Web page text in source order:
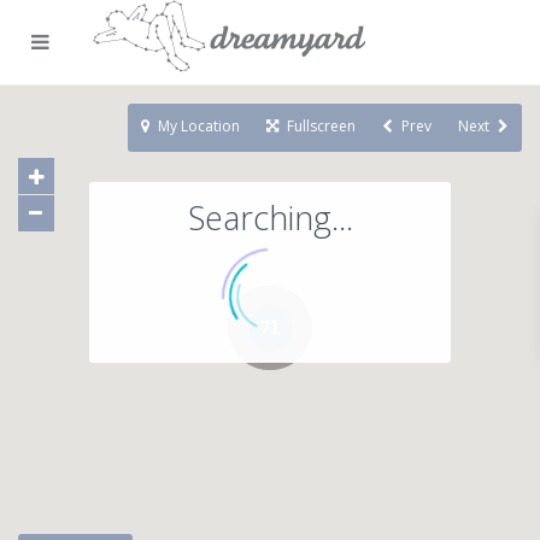
Searching...
My Location Fullscreen Prev Next